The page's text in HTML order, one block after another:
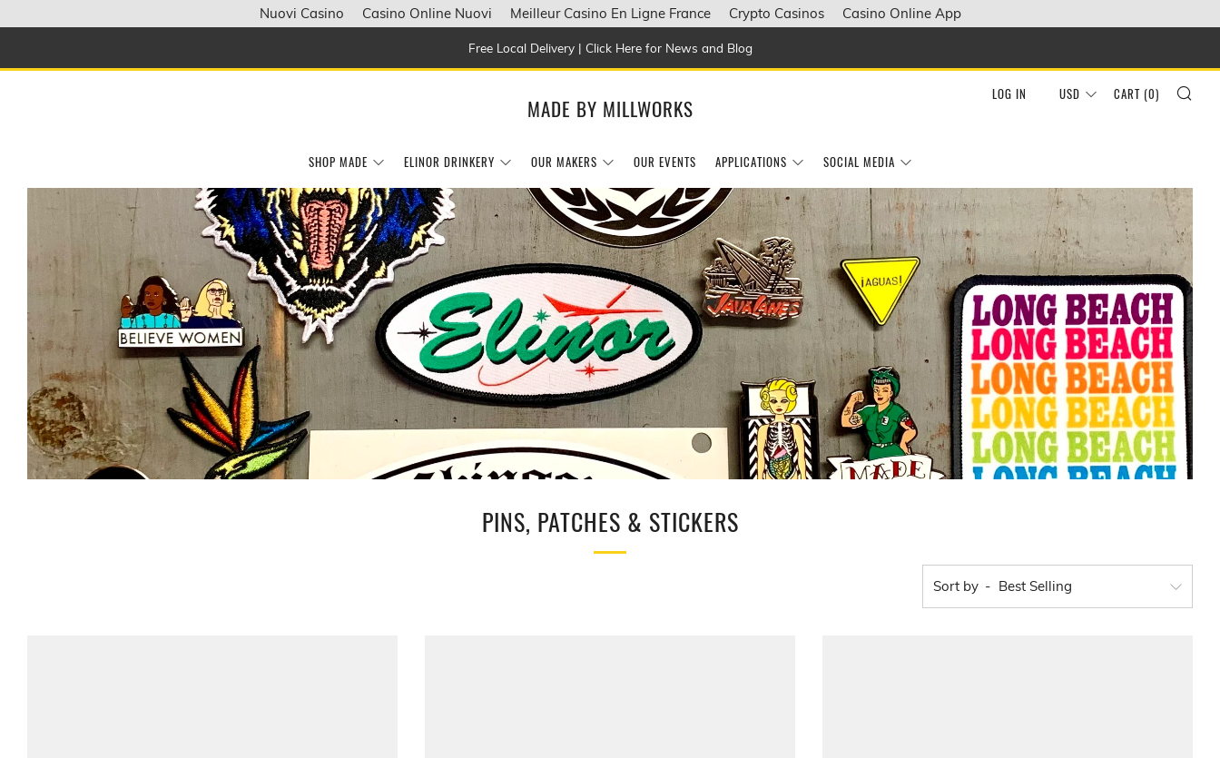
Nuovi Casino Casino Online Nuovi Meilleur Casino En Ligne France Crypto Casinos Casino Online App
Free Local Delivery | Click Here for News and Blog
MADE BY MILLWORKS
SHOP MADE ELINOR DRINKERY OUR MAKERS OUR EVENTS APPLICATIONS SOCIAL MEDIA
LOG IN USD CART (0)
PINS, PATCHES & STICKERS
Sort by